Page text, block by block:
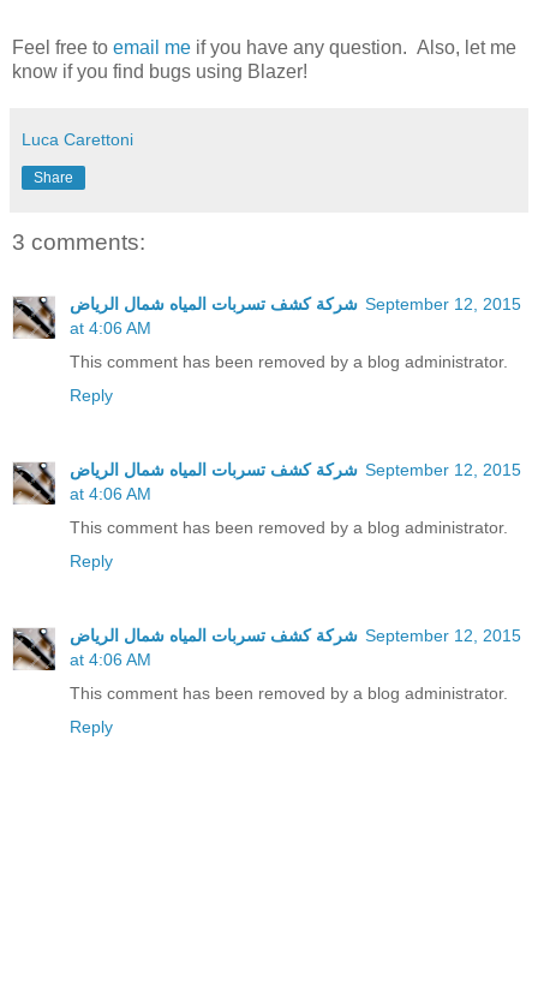
Feel free to email me if you have any question. Also, let me
know if you find bugs using Blazer!
Luca Carettoni
Share
3 comments:
شركة كشف تسربات المياه شمال الرياض September 12, 2015
at 4:06 AM
This comment has been removed by a blog administrator.
Reply
شركة كشف تسربات المياه شمال الرياض September 12, 2015
at 4:06 AM
This comment has been removed by a blog administrator.
Reply
شركة كشف تسربات المياه شمال الرياض September 12, 2015
at 4:06 AM
This comment has been removed by a blog administrator.
Reply